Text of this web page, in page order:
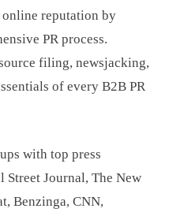
online reputation by
PR process.
filing, newsjacking,
of every B2B PR
with top press
Journal, The New
Benzinga, CNN,